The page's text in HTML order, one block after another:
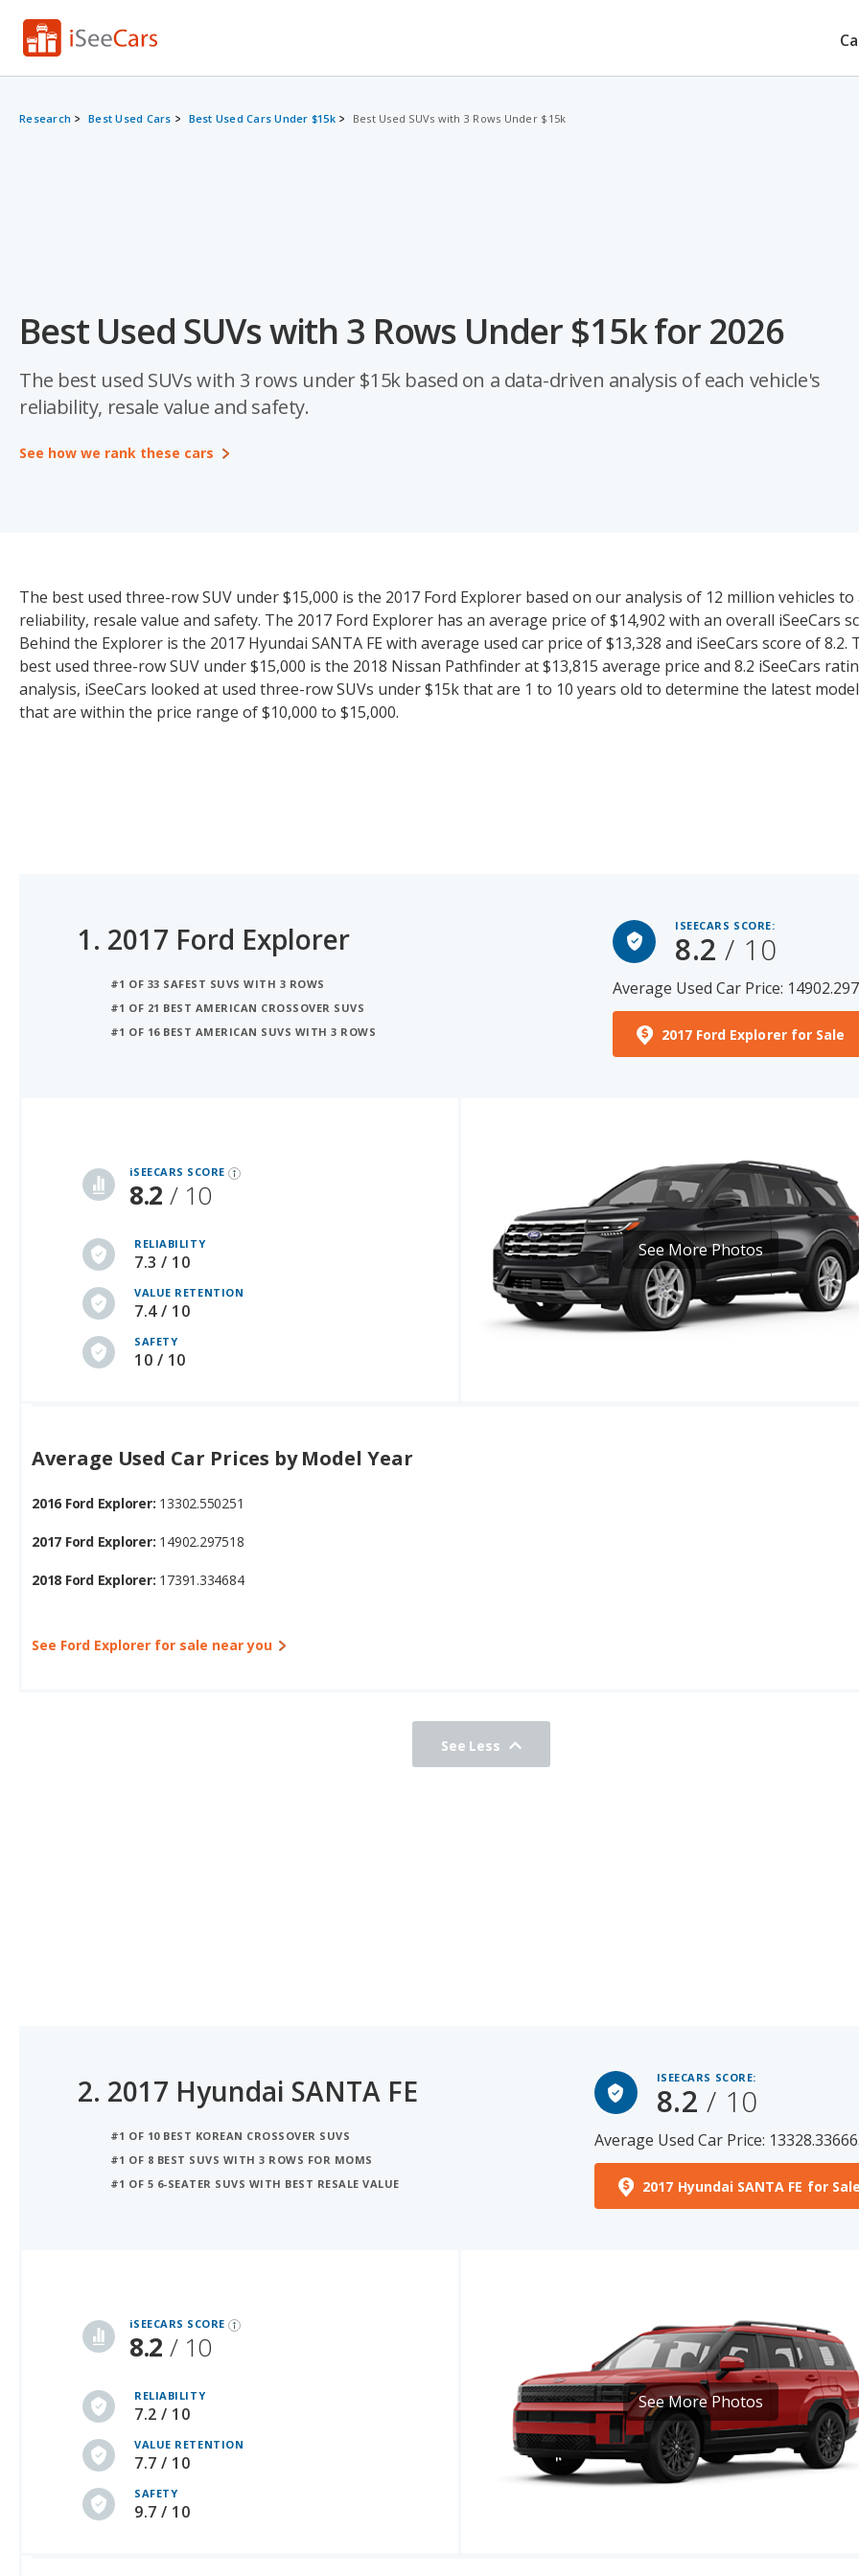
Research Best Used Cars Best Used Cars Under $15k Best Used SUVs with 3 Rows Under $15k
Best Used SUVs with 3 Rows Under $15k for 2026
The best used SUVs with 3 rows under $15k based on a data-driven analysis of each vehicle's
reliability, resale value and safety.
See how we rank these cars
The best used three-row SUV under $15,000 is the 2017 Ford Explorer based on our analysis of 12 million vehicles
reliability, resale value and safety. The 2017 Ford Explorer has an average price of $14,902 with an overall iSeeCars
Behind the Explorer is the 2017 Hyundai SANTA FE with average used car price of $13,328 and iSeeCars score of 8.2.
best used three-row SUV under $15,000 is the 2018 Nissan Pathfinder at $13,815 average price and 8.2 iSeeCars
analysis, iSeeCars looked at used three-row SUVs under $15k that are 1 to 10 years old to determine the latest
that are within the price range of $10,000 to $15,000.
1. 2017 Ford Explorer
#1 OF 33 SAFEST SUVS WITH 3 ROWS
#1 OF 21 BEST AMERICAN CROSSOVER SUVS
#1 OF 16 BEST AMERICAN SUVS WITH 3 ROWS
ISEECARS SCORE:
8.2/ 10
Average Used Car Price:
2017 Ford Explorer for Sale
iSEECARS SCORE
8.2 / 10
RELIABILITY
7.3 / 10
VALUE RETENTION
7.4 / 10
SAFETY
10 / 10
See More Photos
Average Used Car Prices by Model Year
2016 Ford Explorer: 13302.550251
2017 Ford Explorer: 14902.297518
2018 Ford Explorer: 17391.334684
See Ford Explorer for sale near you
See Less
#1 OF 10 BEST KOREAN CROSSOVER SUVS
#1 OF 8 BEST SUVS WITH 3 ROWS FOR MOMS
#1 OF 5 6-SEATER SUVS WITH BEST RESALE VALUE
Average Used Car Price:
2017 Hyundai SANTA FE for
RELIABILITY
VALUE RETENTION
7.7 / 10
SAFETY
9.7 / 10
See More Photos